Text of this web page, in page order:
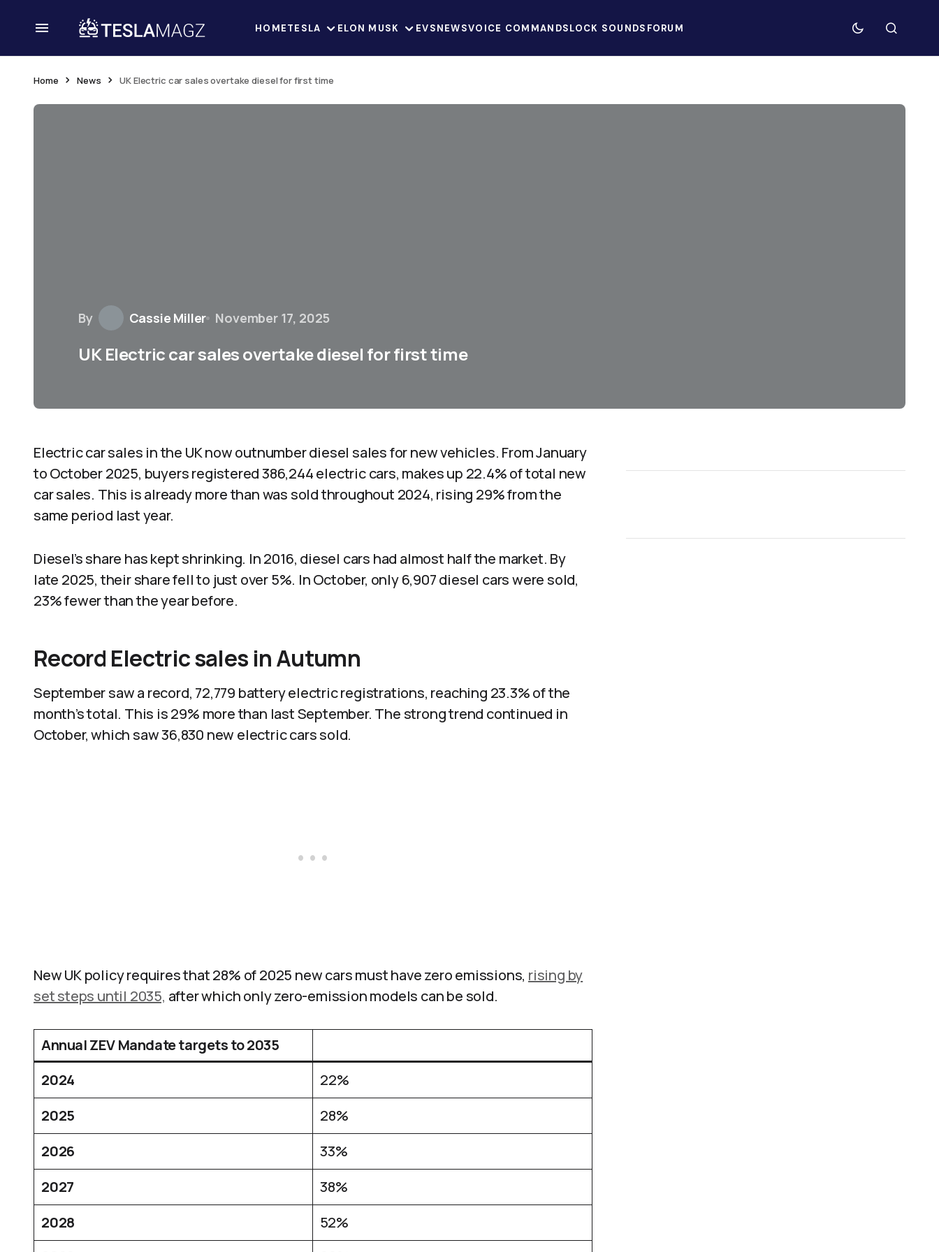
HOMETESLA ELON MUSK EVSNEWSVOICE COMMANDSLOCK SOUNDS FORUM
Home News UK Electric car sales overtake diesel for first time
By Cassie Miller November 17, 2025
UK Electric car sales overtake diesel for first time
Electric car sales in the UK now outnumber diesel sales for new vehicles. From January
to October 2025, buyers registered 386,244 electric cars, makes up 22.4% of total new
car sales. This is already more than was sold throughout 2024, rising 29% from the
same period last year.
Diesel’s share has kept shrinking. In 2016, diesel cars had almost half the market. By
late 2025, their share fell to just over 5%. In October, only 6,907 diesel cars were sold,
23% fewer than the year before.
Record Electric sales in Autumn
September saw a record, 72,779 battery electric registrations, reaching 23.3% of the
month’s total. This is 29% more than last September. The strong trend continued in
October, which saw 36,830 new electric cars sold.
New UK policy requires that 28% of 2025 new cars must have zero emissions, rising by
set steps until 2035, after which only zero-emission models can be sold.
Annual ZEV Mandate targets to 2035
2024
22%
2025
28%
2026
33%
2027
38%
2028
52%